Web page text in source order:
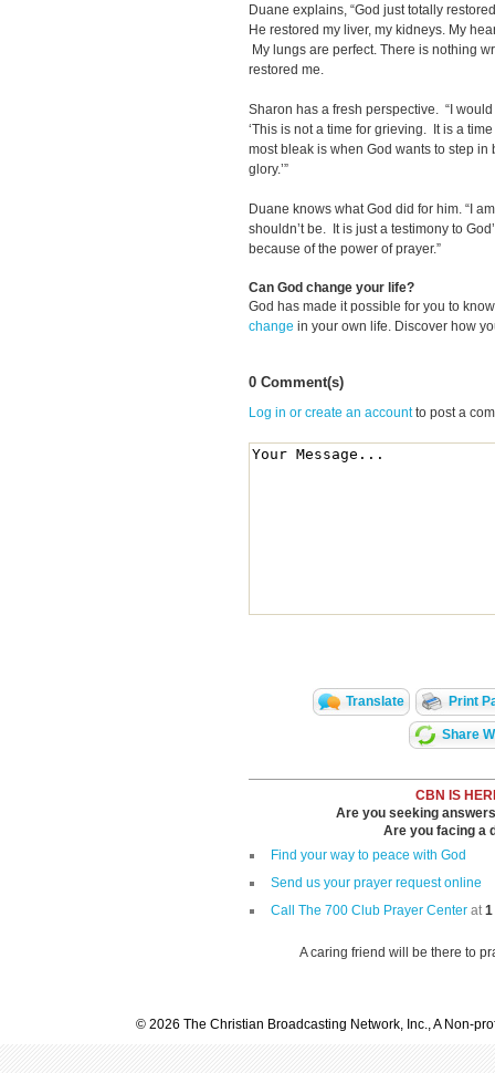
Duane explains, “God just totally
He restored my liver, my kidneys. My
My lungs are perfect. There is nothing
restored me.
Sharon has a fresh perspective. “I
‘This is not a time for grieving. It is a
most bleak is when God wants to step
glory.’”
Duane knows what God did for him. “I
shouldn’t be. It is just a testimony to
because of the power of prayer.”
Can God change your life?
God has made it possible for you to
change in your own life. Discover how
0 Comment(s)
Log in or create an accountto post a
Translate Print
Share
CBN IS
Are you seeking
Are you facing a
Find your way to peace with God
Send us your prayer request online
Call The 700 Club Prayer Center at 1
A caring friend will be there to
© 2026 The Christian Broadcasting Network, Inc., A Non-